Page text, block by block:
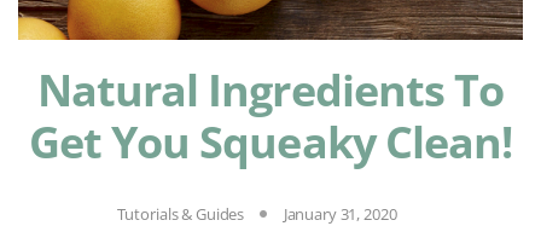
Natural Ingredients To
Get You Squeaky Clean!
Tutorials & Guides January 31, 2020